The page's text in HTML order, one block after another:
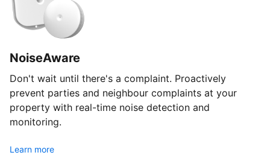
NoiseAware
Don't wait until there's a complaint. Proactively
prevent parties and neighbour complaints at your
property with real-time noise detection and
monitoring.
Learn more